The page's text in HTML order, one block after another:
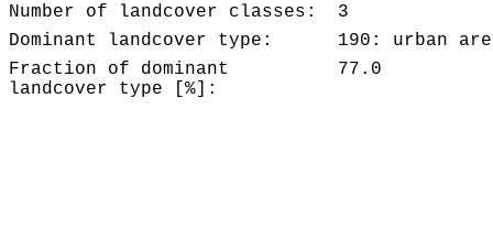
Number of landcover classes:
3
Dominant landcover type:
190: urban
Fraction of dominant
landcover type [%]:
77.0